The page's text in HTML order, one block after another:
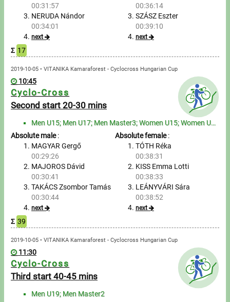
Sports
Running
Cycling
Multisports
Swimming
Rowing
News
Guide
F.A.Q.
Timing
00:31:57
NERUDA Nándor
00:34:01
next
00:36:14
SZÁSZ Eszter
00:39:10
next
Σ 17
2019-10-05 • VITANIKA Kamaraforest - Cyclocross Hungarian Cup
10:45
Cyclo-Cross
Second start 20-30 mins
Men U15; Men U17; Men Master3; Women U15; Women U17
Absolute male:
MAGYAR Gergő
00:29:26
MAJOROS Dávid
00:30:41
TAKÁCS Zsombor Tamás
00:30:44
next
Absolute female:
TÓTH Réka
00:38:31
KISS Emma Lotti
00:38:33
LEÁNYVÁRI Sára
00:38:52
next
Σ 39
2019-10-05 • VITANIKA Kamaraforest - Cyclocross Hungarian Cup
11:30
Cyclo-Cross
Third start 40-45 mins
Men U19; Men Master2